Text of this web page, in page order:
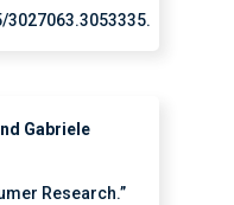
Gabriele
Research.”